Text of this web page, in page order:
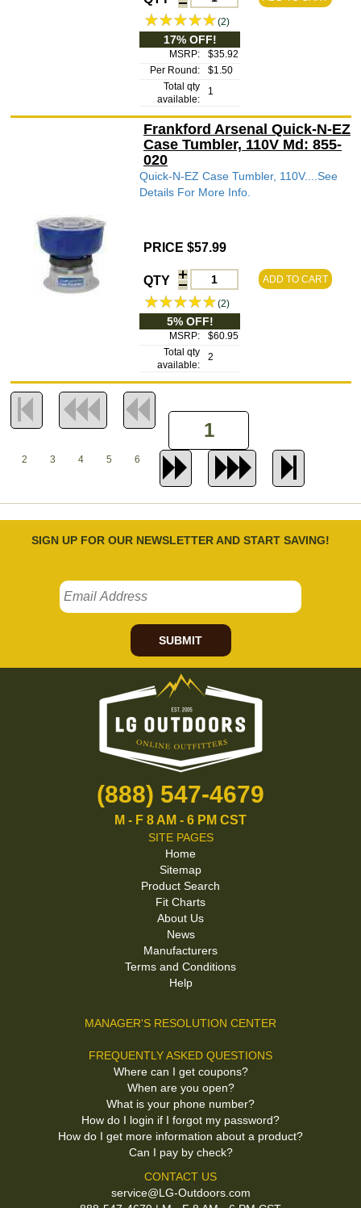
(2)
17% OFF!
MSRP:
$35.92
Per Round:
$1.50
Total qty
available:
1
Frankford Arsenal Quick-N-EZ
Case Tumbler, 110V Md: 855-
020
Quick-N-EZ Case Tumbler, 110V....See
Details For More Info.
PRICE $57.99
QTY ADD TO CART
(2)
5% OFF!
MSRP:
$60.95
Total qty
available:
2
2 3 4 5 6
SIGN UP FOR OUR NEWSLETTER AND START SAVING!
SUBMIT
(888) 547-4679
M - F 8 AM - 6 PM CST
SITE PAGES
Home
Sitemap
Product Search
Fit Charts
About Us
News
Manufacturers
Terms and Conditions
Help
MANAGER'S RESOLUTION CENTER
FREQUENTLY ASKED QUESTIONS
Where can I get coupons?
When are you open?
What is your phone number?
How do I login if I forgot my password?
How do I get more information about a product?
Can I pay by check?
CONTACT US
service@LG-Outdoors.com